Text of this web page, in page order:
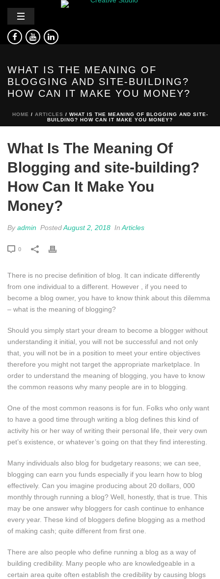
WHAT IS THE MEANING OF
BLOGGING AND SITE-BUILDING?
HOW CAN IT MAKE YOU MONEY?
HOME / ARTICLES / WHAT IS THE MEANING OF BLOGGING AND SITE-
BUILDING? HOW CAN IT MAKE YOU MONEY?
What Is The Meaning Of
Blogging and site-building?
How Can It Make You
Money?
Byadmin PostedAugust 2, 2018 In Articles
0
There is no precise definition of blog. It can indicate differently
from one individual to a different. However , if you need to
become a blog owner, you have to know think about this dilemma
– what is the meaning of blogging?
Should you simply start your dream to become a blogger without
understanding it initial, you will not be successful and not only
that, you will not be in a position to meet your entire objectives
therefore you might not target the appropriate marketplace. In
order to understand the meaning of blogging, you have to know
the common reasons why many people are in to blogging.
One of the most common reasons is for fun. Folks who only want
to have a good time through writing a blog defines this kind of
activity his or her way of writing their personal life, their very own
pet’s existence, or whatever’s going on that they find interesting.
Many individuals also blog for budgetary reasons; we can see,
blogging can earn you funds especially if you learn how to blog
effectively. Can you imagine producing about 20 dollars, 000
monthly through running a blog? Well, honestly, that is true. This
may be one answer why bloggers for cash continue to enhance
every year. These kind of bloggers define blogging as a method
of making cash; quite different from first one.
There are also people who define running a blog as a way of
building credibility. Many people who are knowledgeable in a
certain area quite often establish the credibility by causing blogs